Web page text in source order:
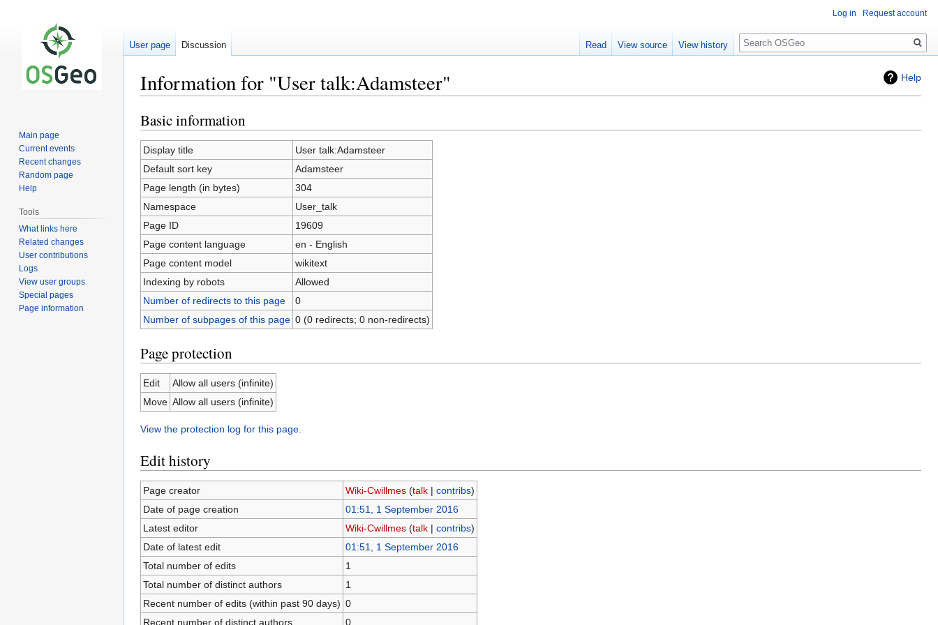
Help
Information for "User talk:Adamsteer"
Jump
to
navigation
Jump
to
search
Basic information
Display title
User talk:Adamsteer
Default sort key
Adamsteer
Page length (in bytes)
304
Namespace
User_talk
Page ID
19609
Page content language
en - English
Page content model
wikitext
Indexing by robots
Allowed
Number of redirects to this page
0
Number of subpages of this page 0 (0 redirects; 0 non-redirects)
Page protection
Edit
Allow all users (infinite)
Move Allow all users (infinite)
View the protection log for this page.
Edit history
Page creator Wiki-Cwillmes (talk| contribs)
Date of page creation
01:51, 1 September 2016
Latest editor
Wiki-Cwillmes (talk| contribs)
Date of latest edit
01:51, 1 September 2016
Total number of edits
1
Total number of distinct authors
1
Recent number of edits (within past 90 days) 0
Recent number of distinct authors
0
Log in Request account
User page Discussion Read View source View history
Search
Main page
Current events
Recent changes
Random page
Help
Tools
What links here
Related changes
User contributions
Logs
View user groups
Special pages
Page information